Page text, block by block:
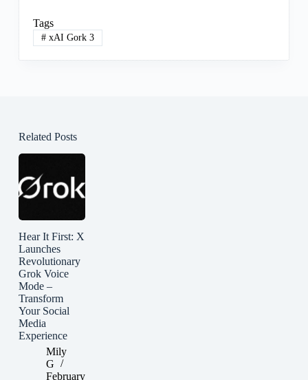
Tags
#xAI Gork 3
Related Posts
Hear It First: X
Launches
Revolutionary
Grok Voice
Mode –
Transform
Your Social
Media
Experience
Mily
G
February